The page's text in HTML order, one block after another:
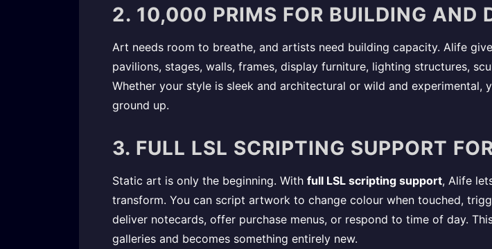
2. 10,000 PRIMS FOR BUILDING AND
Art needs room to breathe, and artists need building capacity. Alife
pavilions, stages, walls, frames, display furniture, lighting structures,
Whether your style is sleek and architectural or wild and
ground up.
3. FULL LSL SCRIPTING SUPPORT
Static art is only the beginning. With full LSL scripting support, Alife
transform. You can script artwork to change colour when touched,
deliver notecards, offer purchase menus, or respond to time of day.
galleries and becomes something entirely new.